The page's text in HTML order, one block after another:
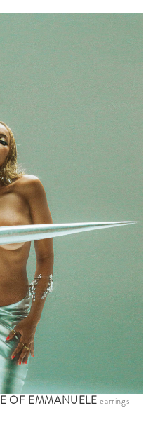
OF EMMANUELE earrings